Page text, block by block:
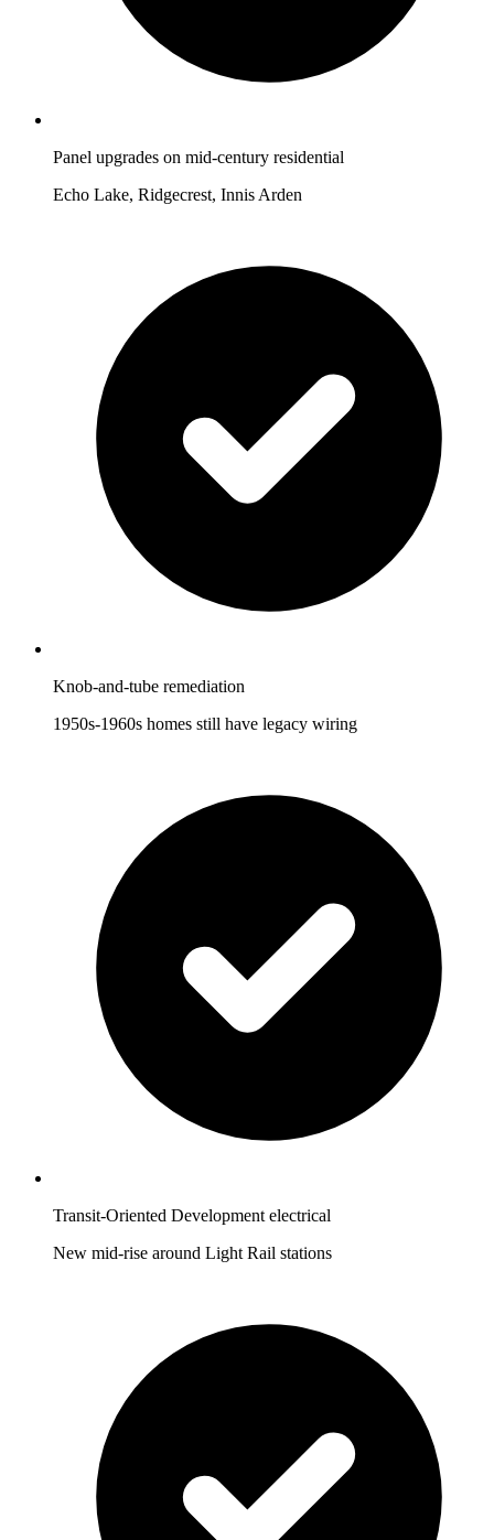
Panel upgrades on mid-century residential
Echo Lake, Ridgecrest, Innis Arden
Knob-and-tube remediation
1950s-1960s homes still have legacy wiring
Transit-Oriented Development electrical
New mid-rise around Light Rail stations